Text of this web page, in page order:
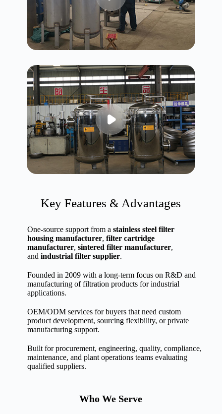
Key Features & Advantages
One-source support from astainless steel filter
housing manufacturer,filter cartridge
manufacturer,sintered filter manufacturer,
andindustrial filter supplier.
Founded in 2009 with a long-term focus on R&D and
manufacturing of filtration products for industrial
applications.
OEM/ODM services for buyers that need custom
product development, sourcing flexibility, or private
manufacturing support.
Built for procurement, engineering, quality, compliance,
maintenance, and plant operations teams evaluating
qualified suppliers.
Who We Serve